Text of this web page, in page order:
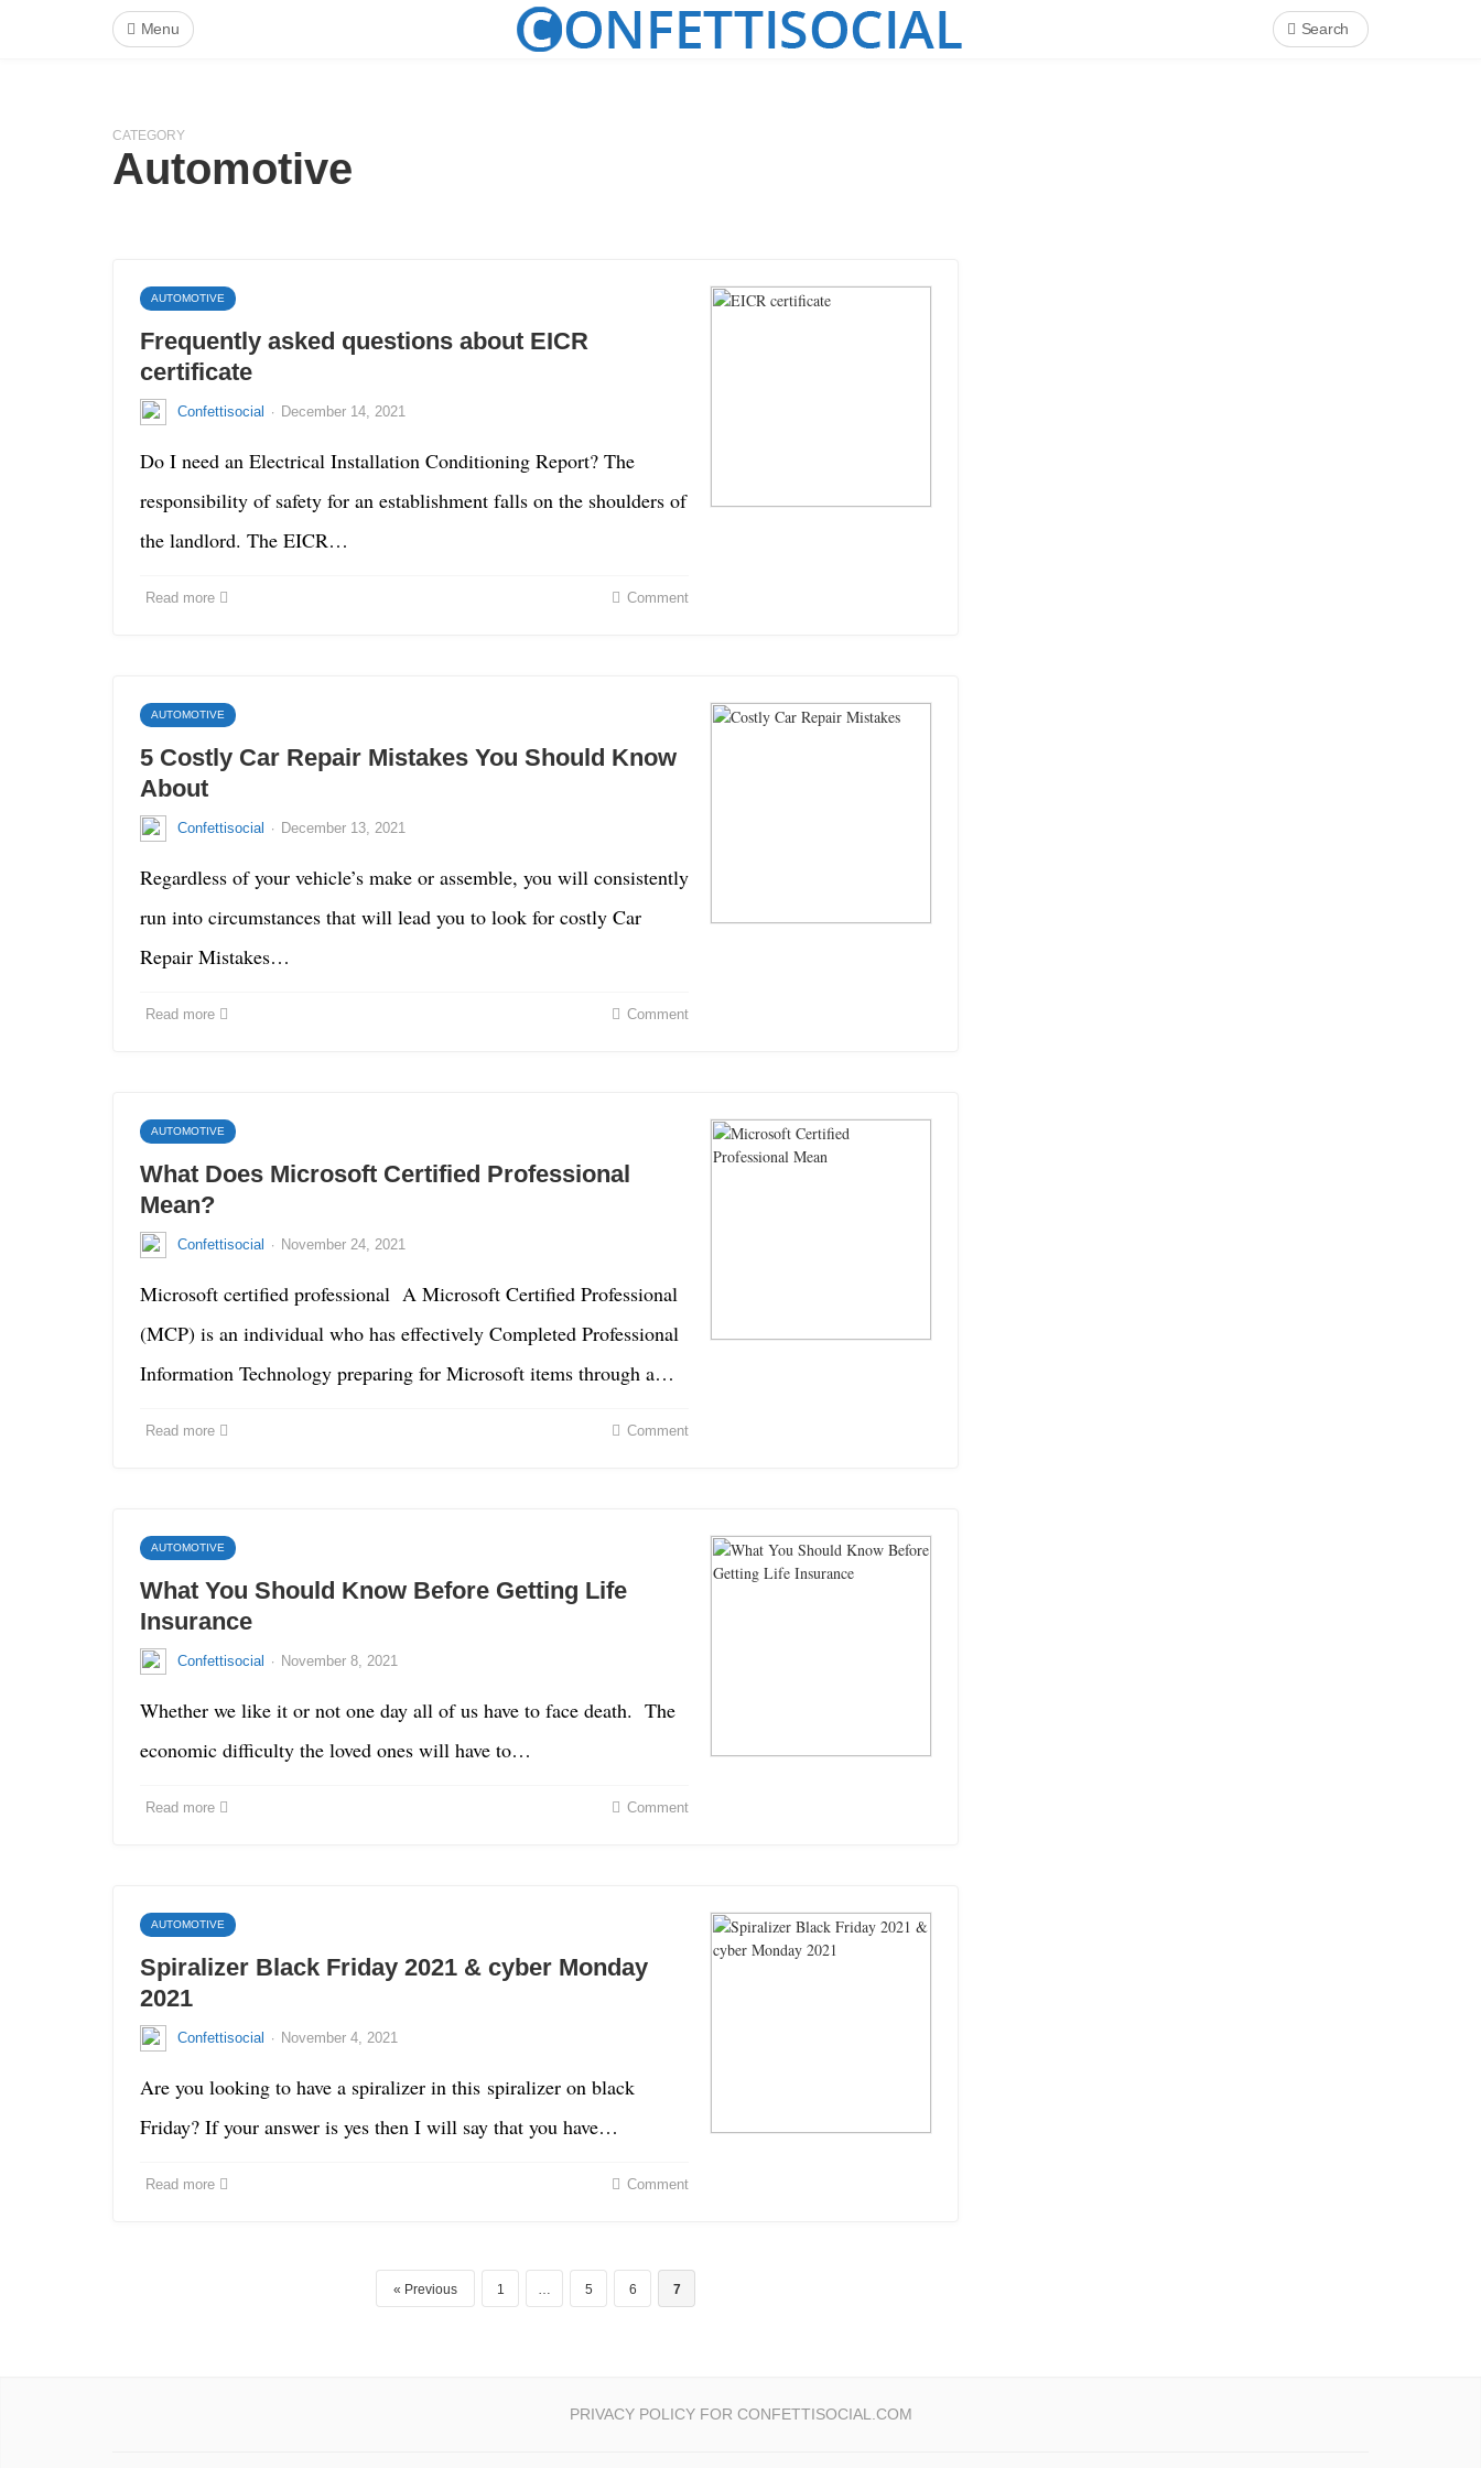
Menu Search
CATEGORY
Automotive
AUTOMOTIVE
Frequently asked questions about EICR
certificate
Confettisocial · December 14, 2021
Do I need an Electrical Installation Conditioning Report? The
responsibility of safety for an establishment falls on the shoulders of
the landlord. The EICR…
Read more Comment
AUTOMOTIVE
5 Costly Car Repair Mistakes You Should Know
About
Confettisocial · December 13, 2021
Regardless of your vehicle’s make or assemble, you will consistently
run into circumstances that will lead you to look for costly Car
Repair Mistakes…
Read more Comment
AUTOMOTIVE
What Does Microsoft Certified Professional
Mean?
Confettisocial · November 24, 2021
Microsoft certified professional A Microsoft Certified Professional
(MCP) is an individual who has effectively Completed Professional
Information Technology preparing for Microsoft items through a…
Read more Comment
AUTOMOTIVE
What You Should Know Before Getting Life
Insurance
Confettisocial · November 8, 2021
Whether we like it or not one day all of us have to face death. The
economic difficulty the loved ones will have to…
Read more Comment
AUTOMOTIVE
Spiralizer Black Friday 2021 & cyber Monday
2021
Confettisocial · November 4, 2021
Are you looking to have a spiralizer in this spiralizer on black
Friday? If your answer is yes then I will say that you have…
Read more Comment
Previous 1 … 5 6 7
PRIVACY POLICY FOR CONFETTISOCIAL.COM